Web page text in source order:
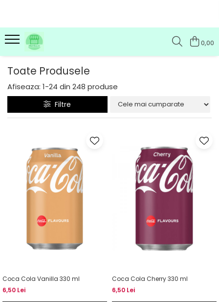
0,00
Toate Produsele
Afiseaza: 1-24 din 248 produse
Filtre
Coca Cola Vanilla 330 ml
6,50 Lei
Coca Cola Cherry 330 ml
6,50 Lei